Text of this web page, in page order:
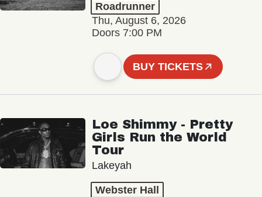
Roadrunner
Thu, August 6, 2026
Doors 7:00 PM
BUY TICKETS
Loe Shimmy - Pretty
Girls Run the World
Tour
Lakeyah
Webster Hall